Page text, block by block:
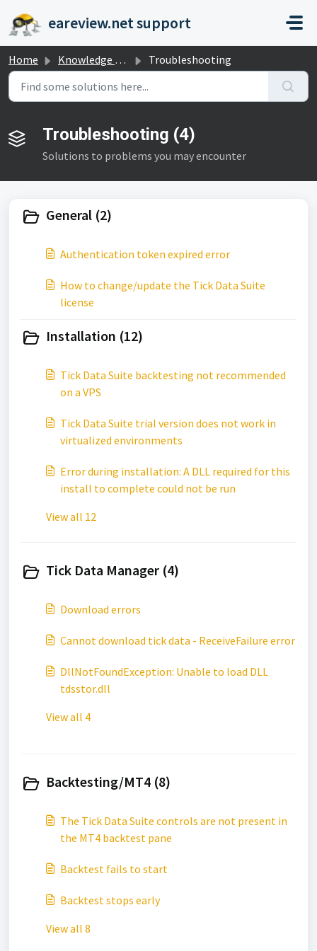
eareview.net support
Home Knowledge base Troubleshooting
Troubleshooting (4)
Solutions to problems you may encounter
General (2)
Authentication token expired error
How to change/update the Tick Data Suite
license
Installation (12)
Tick Data Suite backtesting not recommended
on a VPS
Tick Data Suite trial version does not work in
virtualized environments
Error during installation: A DLL required for this
install to complete could not be run
View all 12
Tick Data Manager (4)
Download errors
Cannot download tick data - ReceiveFailure error
DllNotFoundException: Unable to load DLL
tdsstor.dll
View all 4
Backtesting/MT4 (8)
The Tick Data Suite controls are not present in
the MT4 backtest pane
Backtest fails to start
Backtest stops early
View all 8